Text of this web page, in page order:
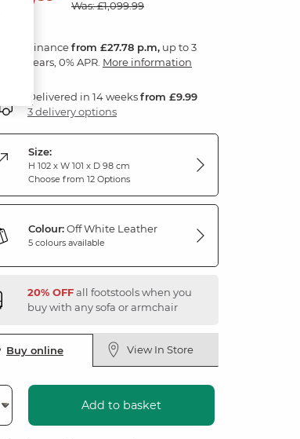
Was: £1,099.99
Financefrom £27.78 p.m, up to 3
years, 0% APR. More information
Delivered in 14 weeksfrom £9.99
3 delivery options
Size:
H 102 x W 101 x D 98 cm
Choose from 12 Options
Colour:Off White Leather
5 colours available
20% OFFall footstools when you
buy with any sofa or armchair
Buy online View In Store
Add to basket